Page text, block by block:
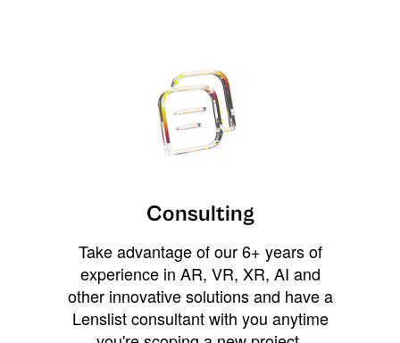
Consulting
Take advantage of our 6+ years of
experience in AR, VR, XR, AI and
other innovative solutions and have a
Lenslist consultant with you anytime